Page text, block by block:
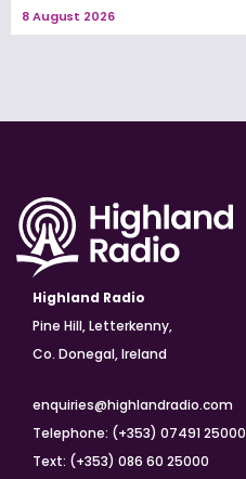
8 August 2026
Highland Radio
Pine Hill, Letterkenny,
Co. Donegal, Ireland
enquiries@highlandradio.com
Telephone: (+353) 07491 25000
Text: (+353) 086 60 25000